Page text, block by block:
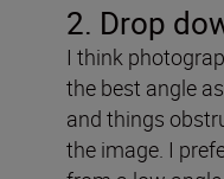
2. Drop
I think
the best angle
and things
the image. I